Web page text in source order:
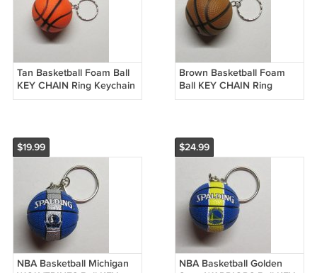
Tan Basketball Foam Ball
KEY CHAIN Ring Keychain
NEW
Brown Basketball Foam
Ball KEY CHAIN Ring
Keychain NEW
$19.99
NBA Basketball Michigan
$24.99
NBA Basketball Golden